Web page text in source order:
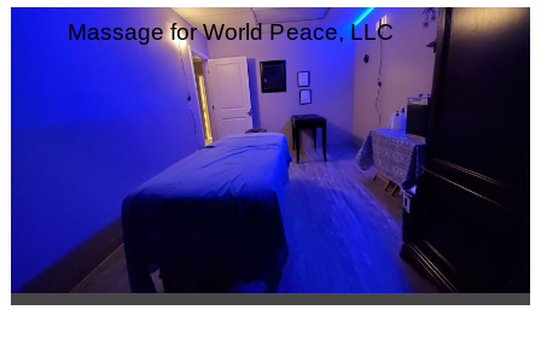
Massage for World Peace, LLC